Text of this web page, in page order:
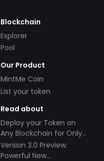
Blockchain
Explorer
Pool
Our Product
MintMe Coin
List your token
Read about
Deploy your Token on
Any Blockchain for Only
$49!
Version 3.0 Preview:
Powerful New